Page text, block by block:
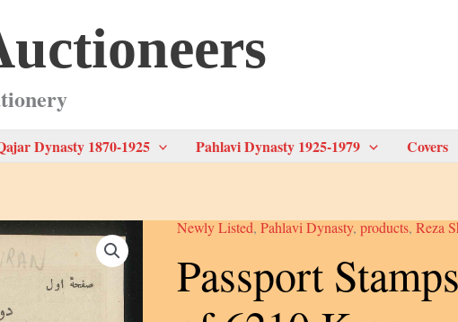
Dynasty 1870-1925 Pahlavi Dynasty 1925-1979 Covers
Newly Listed,Pahlavi Dynasty,products,Reza
Passport